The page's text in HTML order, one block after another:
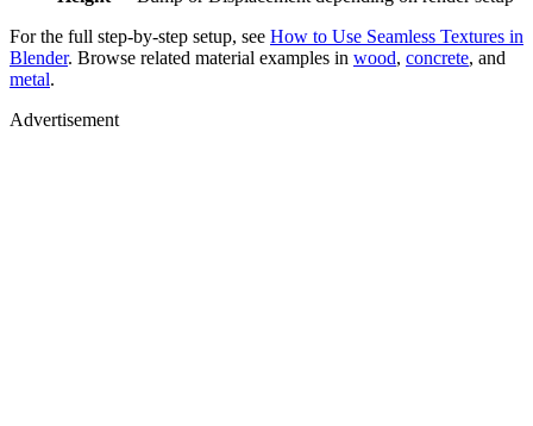
For the full step-by-step setup, see How to Use Seamless Textures in
Blender. Browse related material examples in wood, concrete, and
metal.
Advertisement